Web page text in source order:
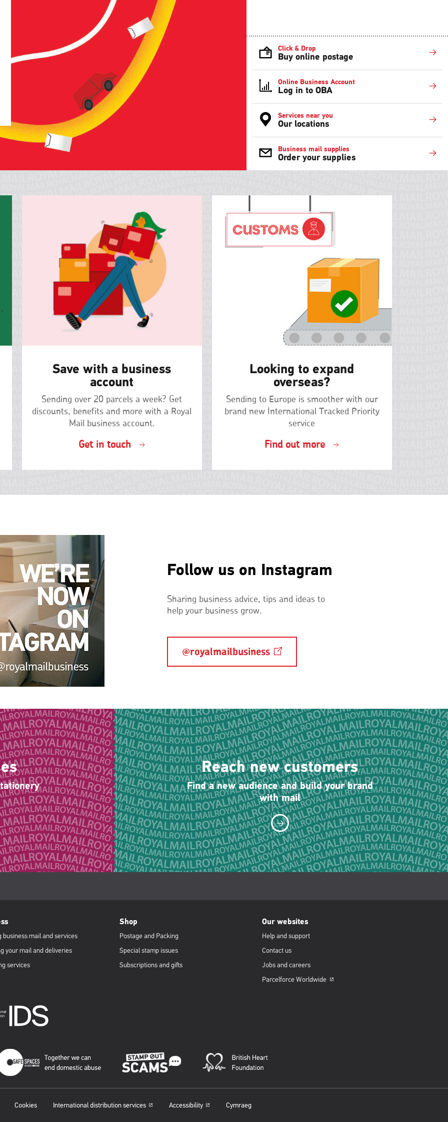
Click & Drop
Buy online postage
Online Business Account
Log in to OBA
Services near you
Our locations
Business mail supplies
Order your supplies
Save with a business
account
Sending over 20 parcels a week? Get
discounts, benefits and more with a Royal
Mail business account.
Get in touch
Looking to expand
overseas?
Sending to Europe is smoother with our
brand new International Tracked Priority
service
Find out more
Follow us on Instagram
Sharing business advice, tips and ideas to
help your business grow.
@royalmailbusiness
Reach new customers
Find a new audience and build your brand
with mail
business mail and services
your mail and deliveries
services
Shop
Postage and Packing
Special stamp issues
Subscriptions and gifts
Our websites
Help and support
Contact us
Jobs and careers
ParcelforceWorldwide Opens
Cookies International distribution services Accessibility Cymraeg